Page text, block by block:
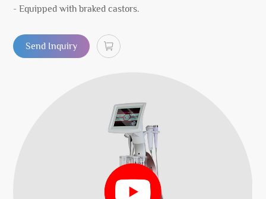
- Equipped with braked castors.
Send Inquiry